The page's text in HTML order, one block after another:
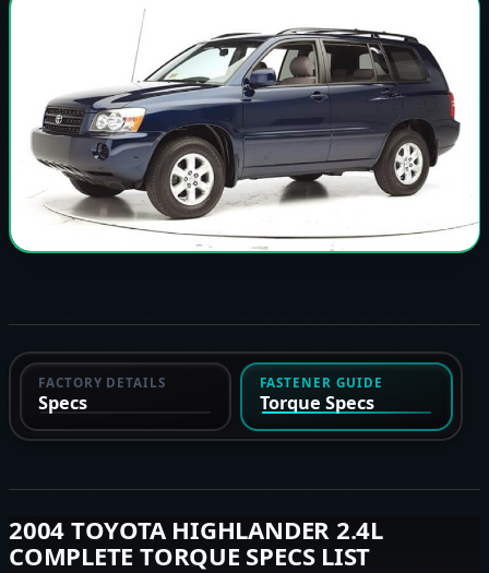
FACTORY DETAILS
Specs
FASTENER GUIDE
Torque Specs
2004 TOYOTA HIGHLANDER 2.4L
COMPLETE TORQUE SPECS LIST